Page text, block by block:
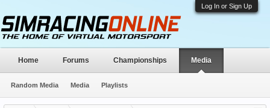
Log In or Sign Up
Home Forums Championships Media
Random Media Media Playlists